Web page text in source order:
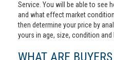
Service. You will be able to see
and what effect market
then determine your price by
yours in age, size, condition and
WHAT ARE